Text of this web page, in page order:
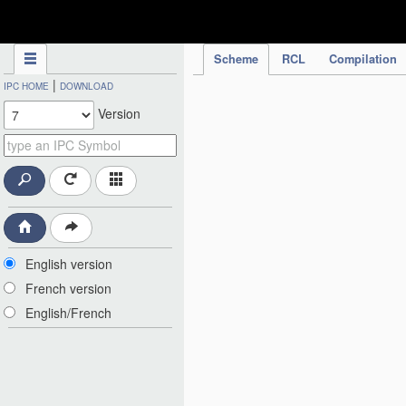
Scheme RCL Compilation
IPC HOME | DOWNLOAD
Version
English version
French version
English/French